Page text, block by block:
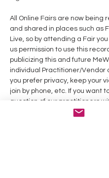
All Online Fairs are now being
and shared in places such as
Live, so by attending a Fair
us permission to use this
publicizing this and future
individual Practitioner/Vendor
you prefer privacy, keep your
join by phone, etc. If you want
question of our practitioners